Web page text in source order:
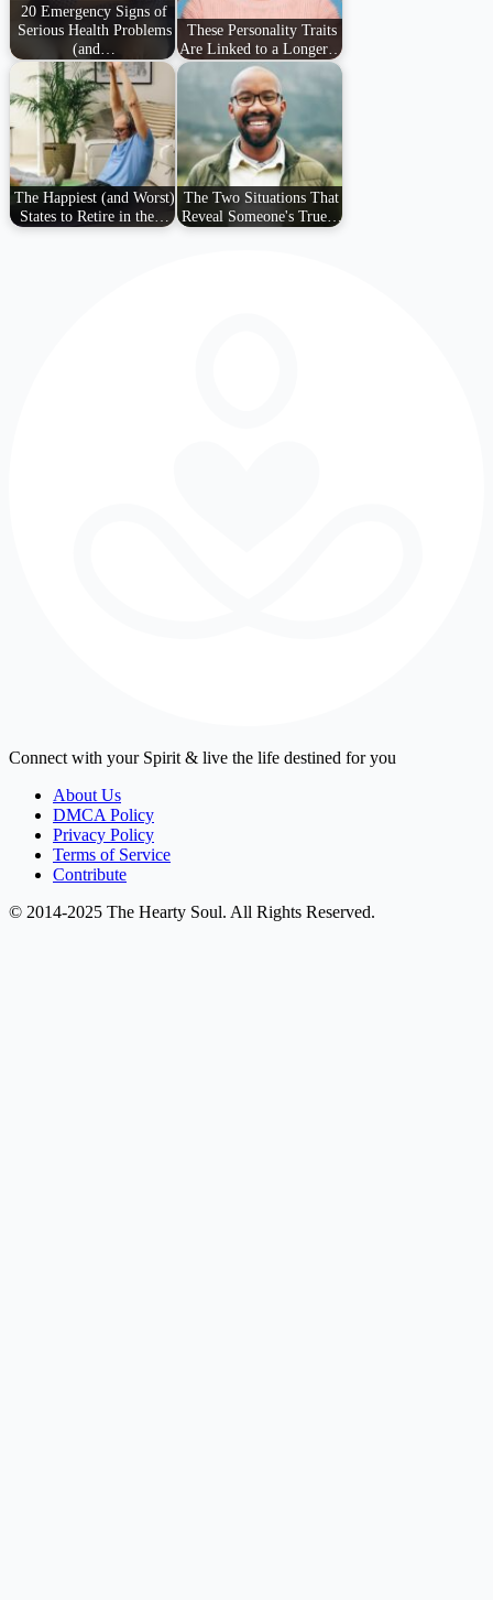
20 Emergency Signs of
Serious Health Problems
(and…
These Personality Traits
Are Linked to a Longer…
The Happiest (and Worst)
States to Retire in the…
The Two Situations That
Reveal Someone's True…
Connect with your Spirit & live the life destined for you
About Us
DMCA Policy
Privacy Policy
Terms of Service
Contribute
© 2014-2025 The Hearty Soul. All Rights Reserved.